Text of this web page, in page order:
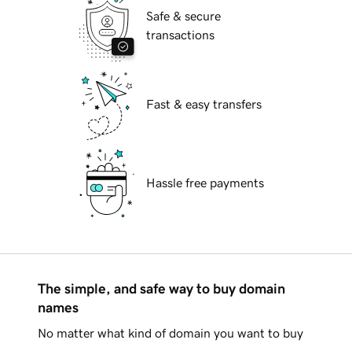
Safe & secure
transactions
Fast & easy transfers
Hassle free payments
The simple, and safe way to buy domain
names
No matter what kind of domain you want to buy